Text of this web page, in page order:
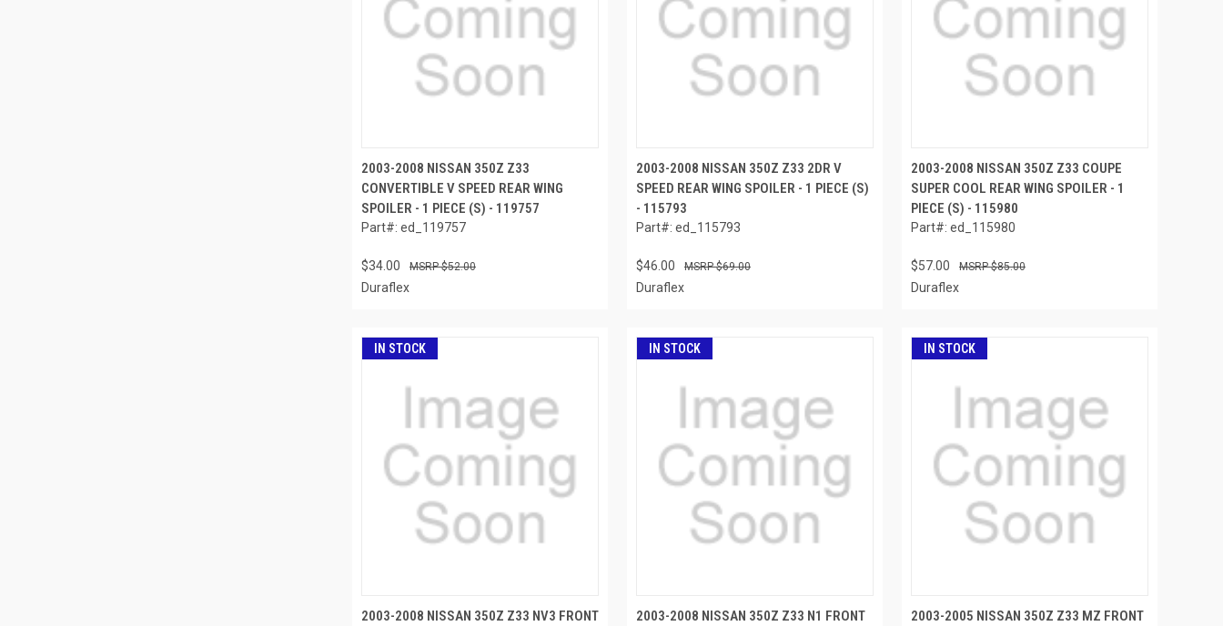
2003-2008 NISSAN 350Z Z33
CONVERTIBLE V SPEED REAR WING
SPOILER - 1 PIECE (S) - 119757
Part#: ed_119757
$34.00 $52.00
Duraflex
2003-2008 NISSAN 350Z Z33 2DR V
SPEED REAR WING SPOILER - 1 PIECE (S)
- 115793
Part#: ed_115793
$46.00 $69.00
Duraflex
2003-2008 NISSAN 350Z Z33 COUPE
SUPER COOL REAR WING SPOILER - 1
PIECE (S) - 115980
Part#: ed_115980
$57.00 $85.00
Duraflex
IN STOCK
2003-2008 NISSAN 350Z Z33 NV3 FRONT
IN STOCK
2003-2008 NISSAN 350Z Z33 N1 FRONT
IN STOCK
2003-2005 NISSAN 350Z Z33 MZ FRONT